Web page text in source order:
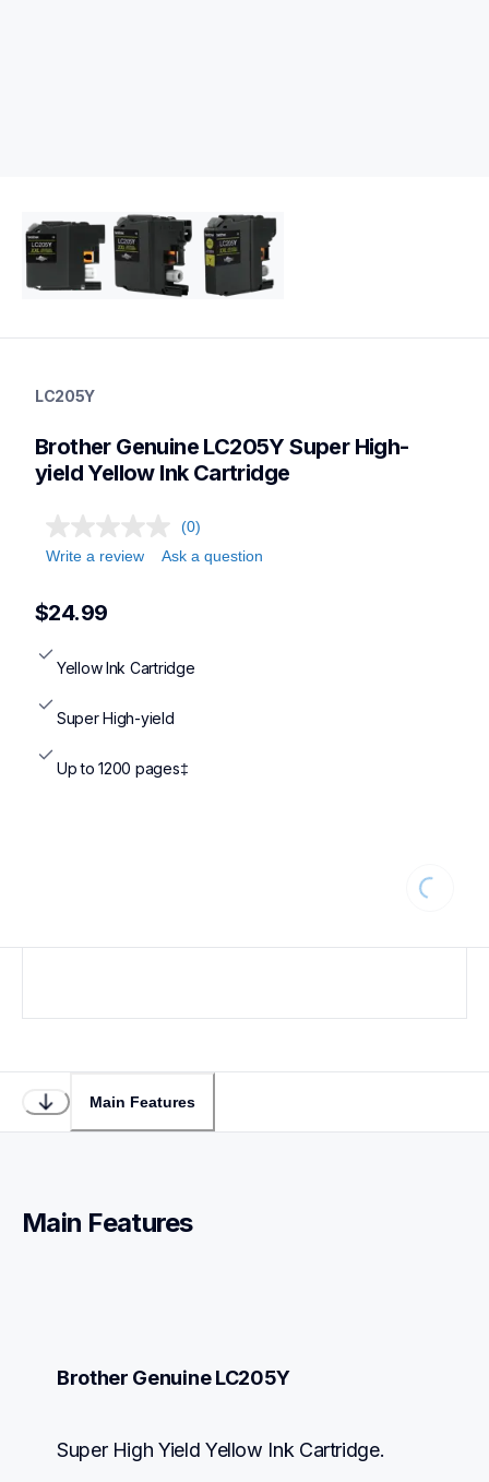
ink-toner
genuineink
LC205Y
Brother Genuine LC205Y Super High-
yield Yellow Ink Cartridge
(0)
Write a review
Ask a question
$24.99
Yellow Ink Cartridge
Super High-yield
Up to 1200 pages‡
Loading...
Main Features
Main Features
Brother Genuine LC205Y
Super High Yield Yellow Ink Cartridge.